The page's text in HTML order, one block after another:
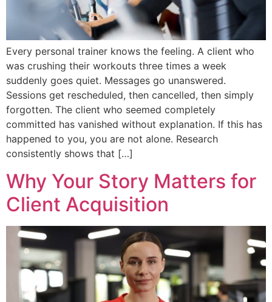
Every personal trainer knows the feeling. A client who
was crushing their workouts three times a week
suddenly goes quiet. Messages go unanswered.
Sessions get rescheduled, then cancelled, then simply
forgotten. The client who seemed completely
committed has vanished without explanation. If this has
happened to you, you are not alone. Research
consistently shows that […]
Why Your Story Matters for
Client Acquisition